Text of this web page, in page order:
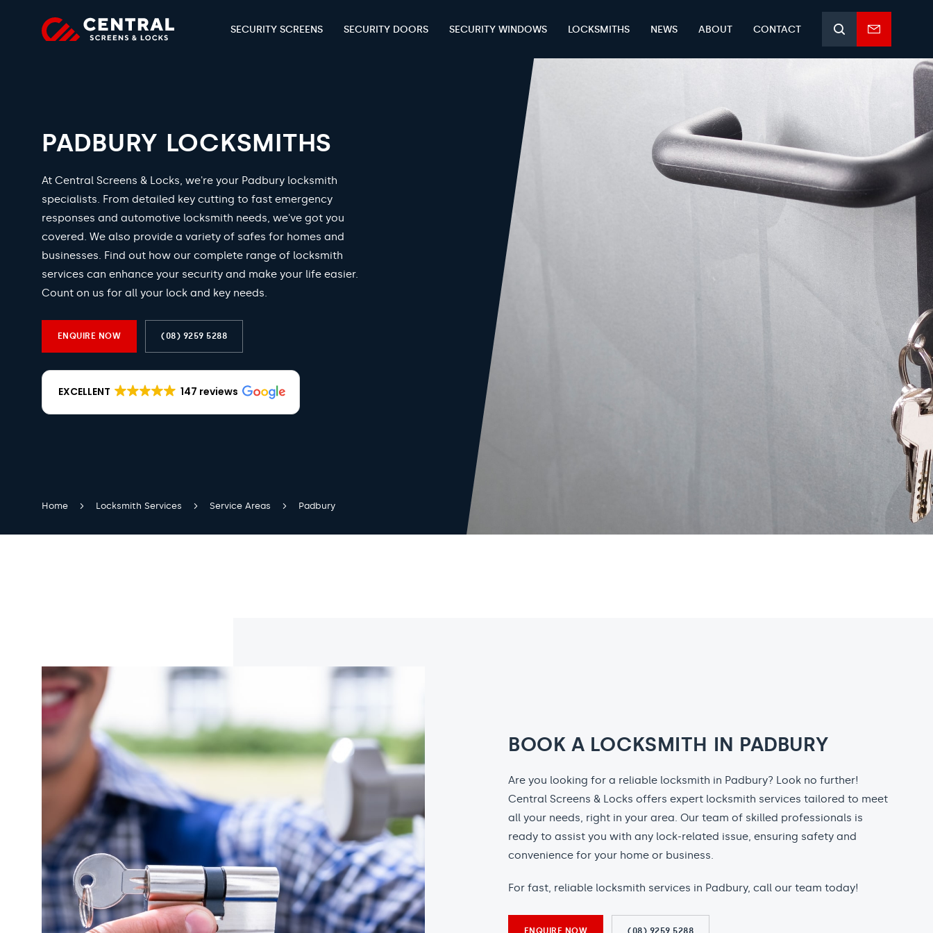
SECURITY SCREENS SECURITY DOORS SECURITY WINDOWS LOCKSMITHS NEWS ABOUT CONTACT SearchEnquiry
form
PADBURY LOCKSMITHS
At Central Screens & Locks, we're your Padbury locksmith
specialists. From detailed key cutting to fast emergency
responses and automotive locksmith needs, we've got you
covered. We also provide a variety of safes for homes and
businesses. Find out how our complete range of locksmith
services can enhance your security and make your life easier.
Count on us for all your lock and key needs.
ENQUIRE NOW (08) 9259 5288
EXCELLENT 147 reviews
Home Locksmith Services Service Areas Padbury
BOOK A LOCKSMITH IN PADBURY
Are you looking for a reliable locksmith in Padbury? Look no further!
Central Screens & Locks offers expert locksmith services tailored to meet
all your needs, right in your area. Our team of skilled professionals is
ready to assist you with any lock-related issue, ensuring safety and
convenience for your home or business.
For fast, reliable locksmith services in Padbury, call our team today!
ENQUIRE NOW (08) 9259 5288